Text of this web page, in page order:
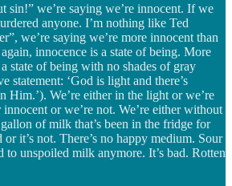
sin!” we’re saying we’re innocent. If we
anyone. I’m nothing like Ted
we’re saying we’re more innocent than
innocence is a state of being. More
a state of being with no shades of gray
statement: ‘God is light and there’s
Him.’). We’re either in the light or we’re
or we’re not. We’re either without
of milk that’s been in the fridge for
it’s not. There’s no happy medium. Sour
to unspoiled milk anymore. It’s bad. Rotten